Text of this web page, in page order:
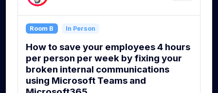
Room B In Person
How to save your employees 4 hours
per person per week by fixing your
broken internal communications
using Microsoft Teams and